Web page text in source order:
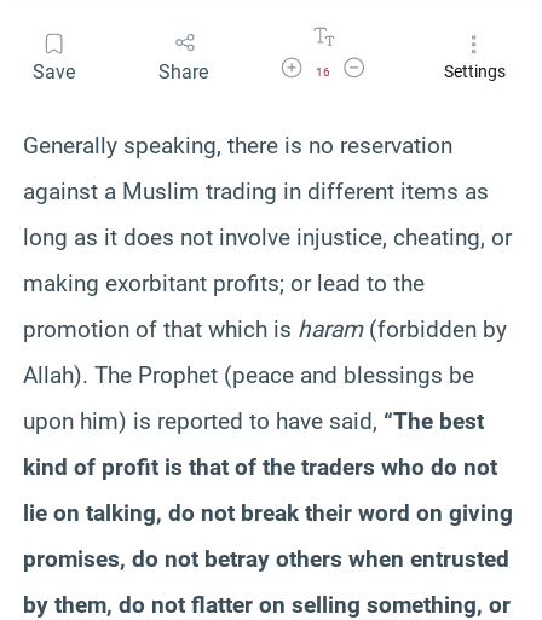
Save Share Increase Font Size
16
Decrease Font SizeSettings
Generally speaking, there is no reservation
against a Muslim trading in different items as
long as it does not involve injustice, cheating, or
making exorbitant profits; or lead to the
promotion of that which is haram(forbidden by
Allah). The Prophet (peace and blessings be
upon him) is reported to have said, “The best
kind of profit is that of the traders who do not
lie on talking, do not break their word on giving
promises, do not betray others when entrusted
by them, do not flatter on selling something, or